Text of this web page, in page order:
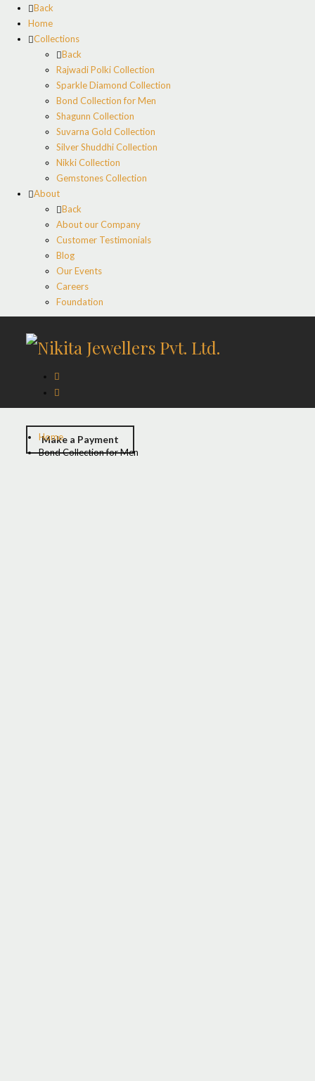
Back
Home
Collections
Back
Rajwadi Polki Collection
Sparkle Diamond Collection
Bond Collection for Men
Shagunn Collection
Suvarna Gold Collection
Silver Shuddhi Collection
Nikki Collection
Gemstones Collection
About
Back
About our Company
Customer Testimonials
Blog
Our Events
Careers
Foundation
Make a Payment
Home
Bond Collection for Men